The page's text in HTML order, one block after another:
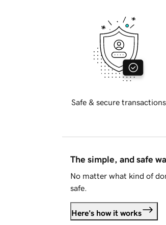
Safe & secure transactions
The simple, and safe
No matter what kind of
safe.
Here's how it works